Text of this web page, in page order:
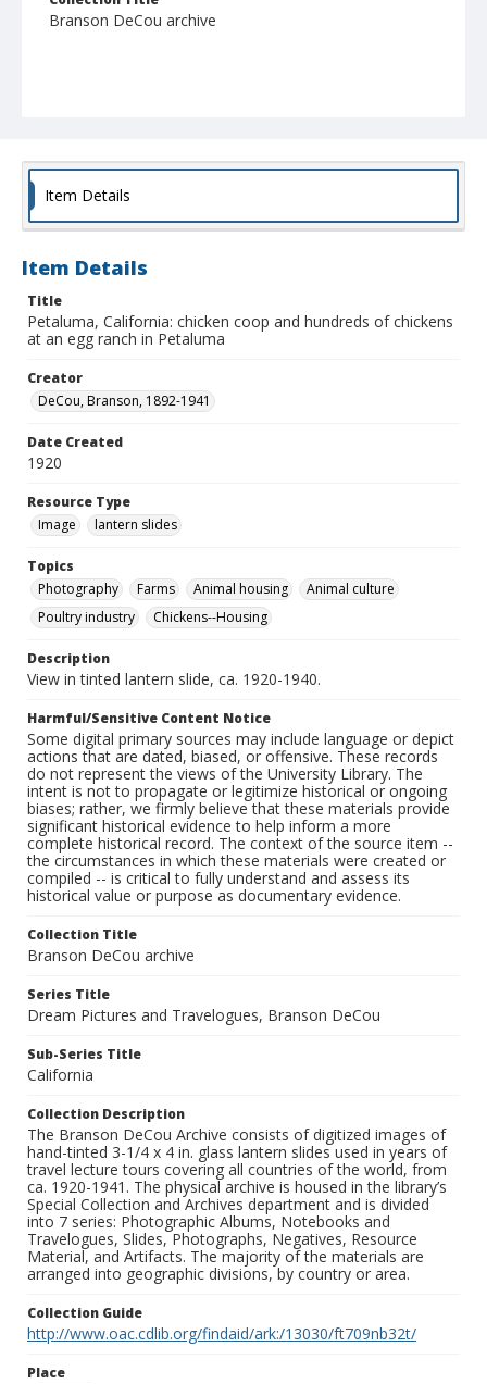
Branson DeCou archive
Item Details
Item Details
Title
Petaluma, California: chicken coop and hundreds of chickens
at an egg ranch in Petaluma
Creator
DeCou, Branson, 1892-1941
Date Created
1920
Resource Type
Image
lantern slides
Topics
Photography
Farms Animal housing
Animal culture
Poultry industry
Chickens--Housing
Description
View in tinted lantern slide, ca. 1920-1940.
Harmful/Sensitive Content Notice
Some digital primary sources may include language or depict
actions that are dated, biased, or offensive. These records
do not represent the views of the University Library. The
intent is not to propagate or legitimize historical or ongoing
biases; rather, we firmly believe that these materials provide
significant historical evidence to help inform a more
complete historical record. The context of the source item --
the circumstances in which these materials were created or
compiled -- is critical to fully understand and assess its
historical value or purpose as documentary evidence.
Collection Title
Branson DeCou archive
Series Title
Dream Pictures and Travelogues, Branson DeCou
Sub-Series Title
California
Collection Description
The Branson DeCou Archive consists of digitized images of
hand-tinted 3-1/4 x 4 in. glass lantern slides used in years of
travel lecture tours covering all countries of the world, from
ca. 1920-1941. The physical archive is housed in the library’s
Special Collection and Archives department and is divided
into 7 series: Photographic Albums, Notebooks and
Travelogues, Slides, Photographs, Negatives, Resource
Material, and Artifacts. The majority of the materials are
arranged into geographic divisions, by country or area.
Collection Guide
http://www.oac.cdlib.org/findaid/ark:/13030/ft709nb32t/
Place